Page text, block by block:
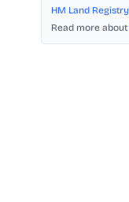
HM Land Registry
Read more about